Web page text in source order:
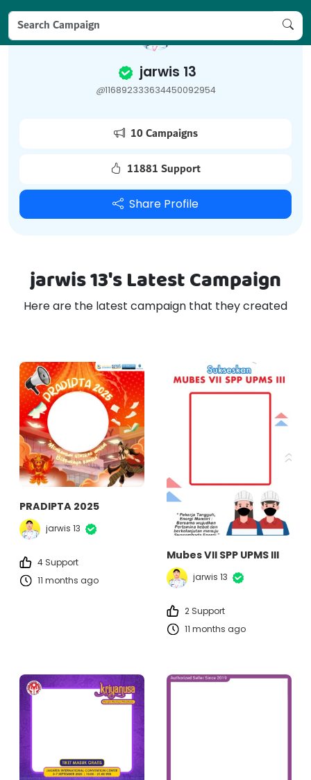
jarwis 13
@116892333634450092954
10 Campaigns
11881 Support
Share Profile
jarwis 13's Latest Campaign
Here are the latest campaign that they created
PRADIPTA 2025
jarwis 13
4 Support
11 months ago
Mubes VII SPP UPMS III
jarwis 13
2 Support
11 months ago